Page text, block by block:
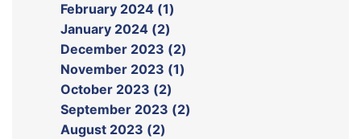
February 2024 (1)
January 2024 (2)
December 2023 (2)
November 2023 (1)
October 2023 (2)
September 2023 (2)
August 2023 (2)